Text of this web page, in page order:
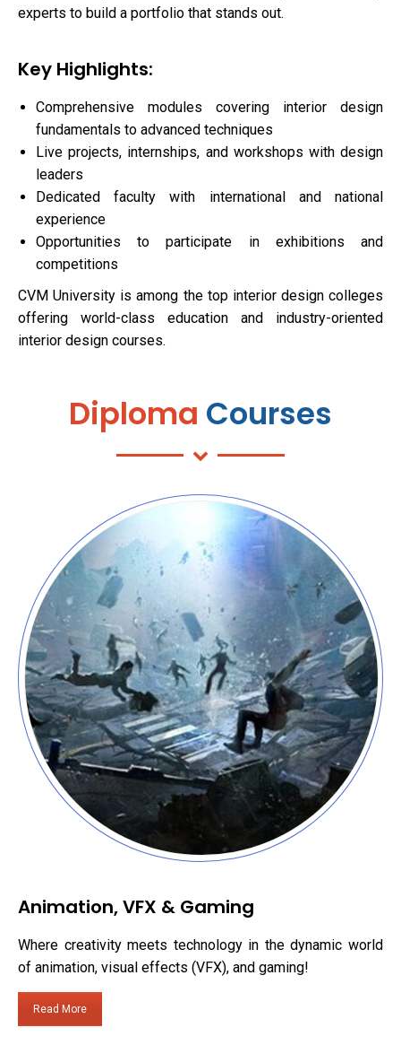
experts to build a portfolio that stands out.
Key Highlights:
Comprehensive modules covering interior design
fundamentals to advanced techniques
Live projects, internships, and workshops with design
leaders
Dedicated faculty with international and national
experience
Opportunities to participate in exhibitions and
competitions
CVM University is among the top interior design colleges
offering world-class education and industry-oriented
interior design courses.
Diploma Courses
Animation, VFX & Gaming
Where creativity meets technology in the dynamic world
of animation, visual effects (VFX), and gaming!
Read More